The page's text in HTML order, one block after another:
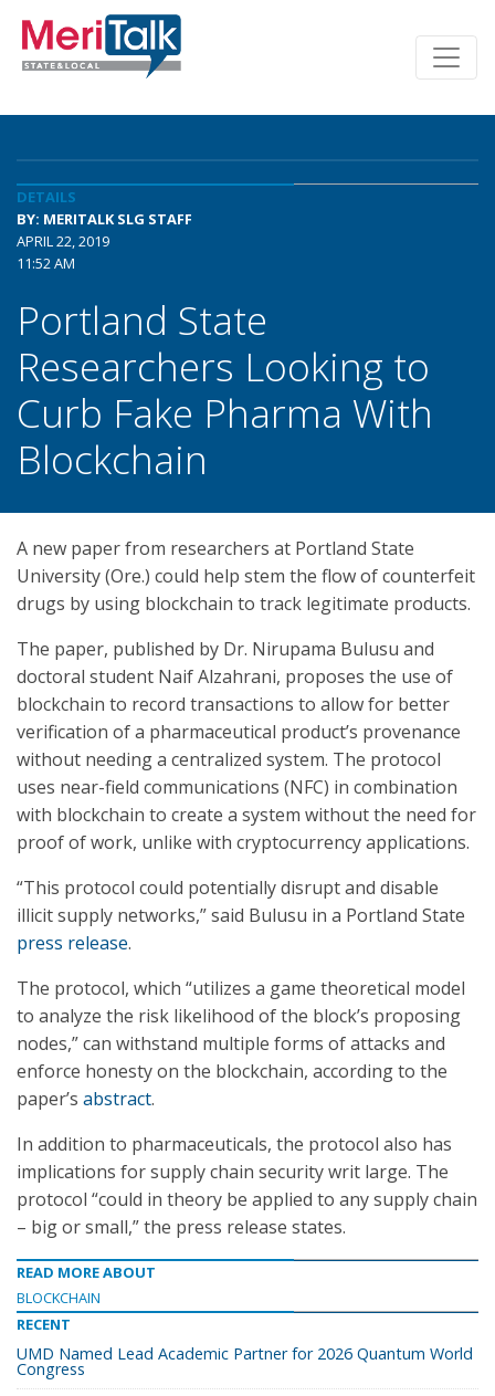
DETAILS
BY: MERITALK SLG STAFF
APRIL 22, 2019
11:52 AM
Portland State
Researchers Looking to
Curb Fake Pharma With
Blockchain
A new paper from researchers at Portland State
University (Ore.) could help stem the flow of counterfeit
drugs by using blockchain to track legitimate products.
The paper, published by Dr. Nirupama Bulusu and
doctoral student Naif Alzahrani, proposes the use of
blockchain to record transactions to allow for better
verification of a pharmaceutical product’s provenance
without needing a centralized system. The protocol
uses near-field communications (NFC) in combination
with blockchain to create a system without the need for
proof of work, unlike with cryptocurrency applications.
“This protocol could potentially disrupt and disable
illicit supply networks,” said Bulusu in a Portland State
press release.
The protocol, which “utilizes a game theoretical model
to analyze the risk likelihood of the block’s proposing
nodes,” can withstand multiple forms of attacks and
enforce honesty on the blockchain, according to the
paper’s abstract.
In addition to pharmaceuticals, the protocol also has
implications for supply chain security writ large. The
protocol “could in theory be applied to any supply chain
– big or small,” the press release states.
READ MORE ABOUT
BLOCKCHAIN
RECENT
UMD Named Lead Academic Partner for 2026 Quantum World
Congress